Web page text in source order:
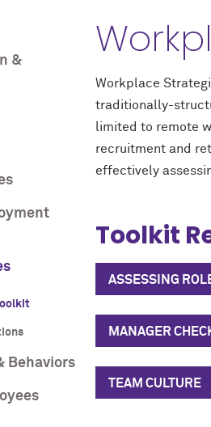
&
Behaviors
Workplace
traditionally-
limited to remote
recruitment and
effectively
Toolkit
ASSESSING
MANAGER
TEAM CULTURE